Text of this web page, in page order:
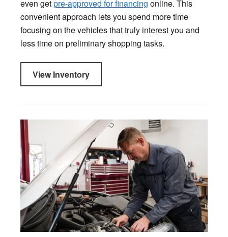
even getpre-approved for financing online. This
convenient approach lets you spend more time
focusing on the vehicles that truly interest you and
less time on preliminary shopping tasks.
View Inventory